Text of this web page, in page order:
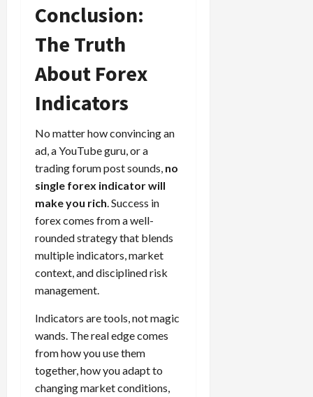
Conclusion:
The Truth
About Forex
Indicators
No matter how convincing an
ad, a YouTube guru, or a
trading forum post sounds, no
single forex indicator will
make you rich . Success in
forex comes from a well-
rounded strategy that blends
multiple indicators, market
context, and disciplined risk
management.
Indicators are tools, not magic
wands. The real edge comes
from how you use them
together, how you adapt to
changing market conditions,